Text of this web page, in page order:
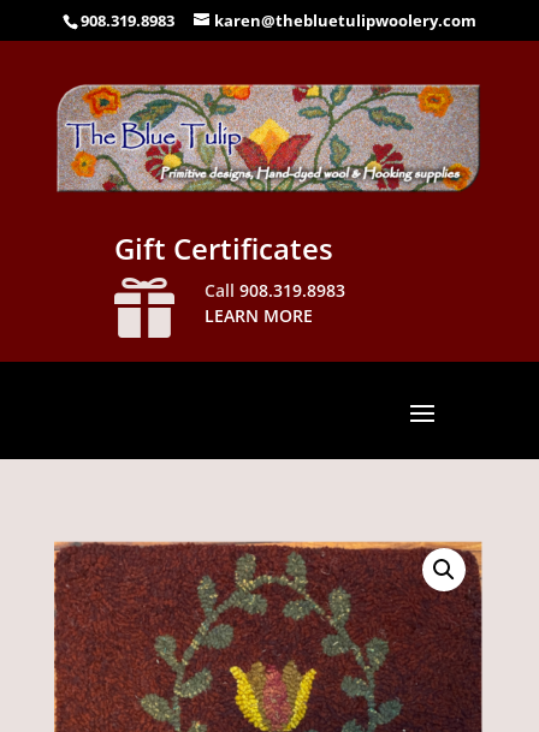
908.319.8983 karen@thebluetulipwoolery.com
Gift Certificates
 Call 908.319.8983
LEARN MORE